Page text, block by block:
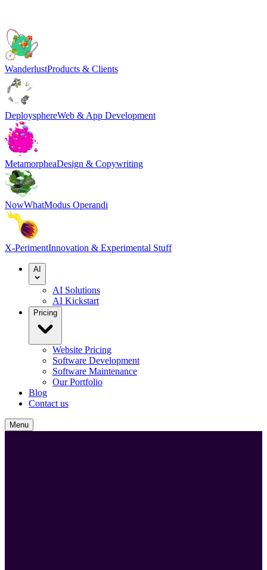
WanderlustProducts & Clients
DeploysphereWeb & App Development
MetamorpheaDesign & Copywriting
NowWhatModus Operandi
X-PerimentInnovation & Experimental Stuff
AI
AI Solutions
AI Kickstart
Pricing
Website Pricing
Software Development
Software Maintenance
Our Portfolio
Blog
Contact us
Menu